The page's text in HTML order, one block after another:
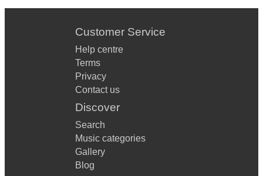
Customer Service
Help centre
Terms
Privacy
Contact us
Discover
Search
Music categories
Gallery
Blog